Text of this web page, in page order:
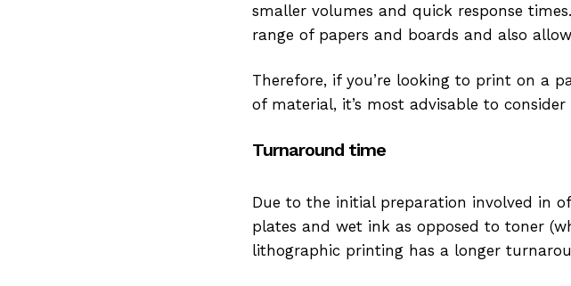
smaller volumes and quick response
range of papers and boards and also
Therefore, if you’re looking to print on a
of material, it’s most advisable to
Turnaround time
Due to the initial preparation involved in
plates and wet ink as opposed to toner
lithographic printing has a longer